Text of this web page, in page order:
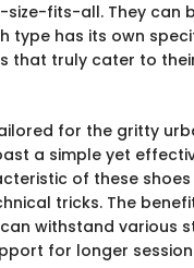
size-fits-all. They
type has its own
that truly cater to
for the gritty
a simple yet
of these
tricks. The
withstand various
for longer